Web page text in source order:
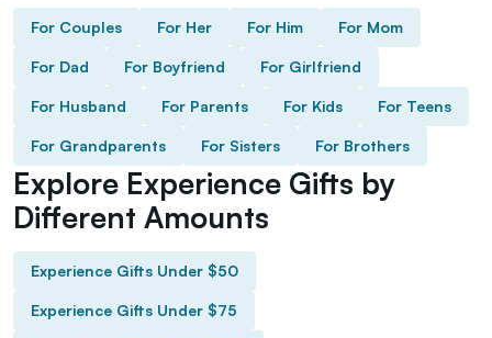
For Couples For Her For Him For Mom
For Dad For Boyfriend For Girlfriend
For Husband For Parents For Kids For Teens
For Grandparents For Sisters For Brothers
Explore Experience Gifts by
Different Amounts
Experience Gifts Under $50
Experience Gifts Under $75